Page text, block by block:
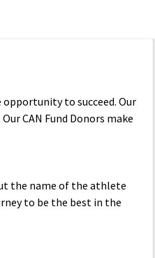
to succeed. Our
CAN Fund Donors make
the name of the athlete
to be the best in the